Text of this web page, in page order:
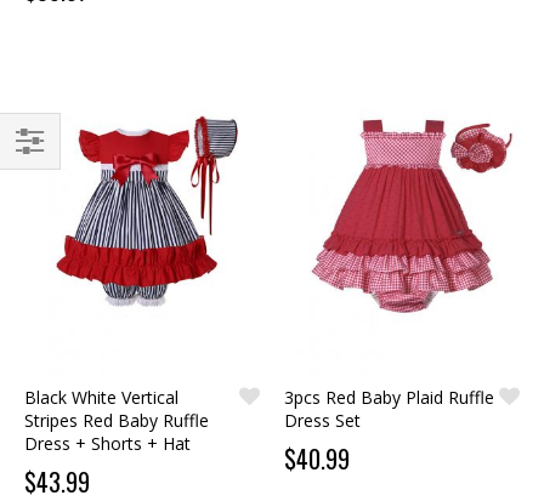
Black White Vertical
Stripes Red Baby Ruffle
Dress + Shorts + Hat
$43.99
3pcs Red Baby Plaid Ruffle
Dress Set
$40.99
FILTER